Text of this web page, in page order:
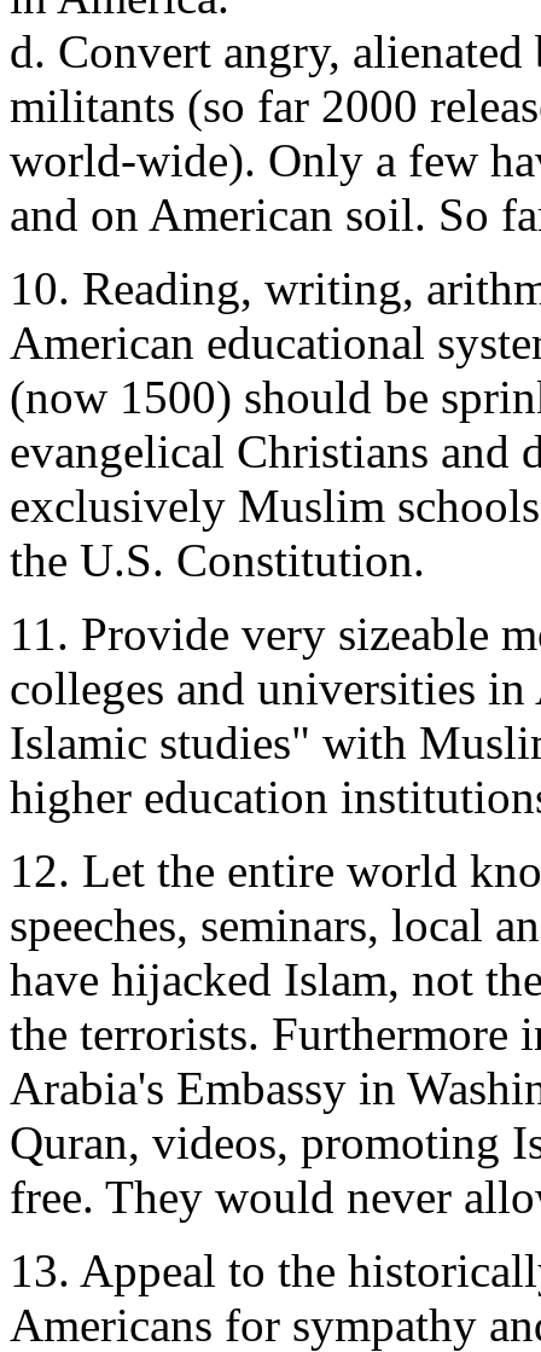
d. Convert angry,
militants (so far 2000
world-wide). Only a few
and on American soil. So
10. Reading, writing,
American educational
(now 1500) should be
evangelical Christians and
exclusively Muslim
the U.S. Constitution.
11. Provide very sizeable
colleges and universities
Islamic studies" with
higher education
12. Let the entire world
speeches, seminars, local
have hijacked Islam, not
the terrorists. Furthermore
Arabia's Embassy in
Quran, videos, promoting
free. They would never
13. Appeal to the
Americans for sympathy